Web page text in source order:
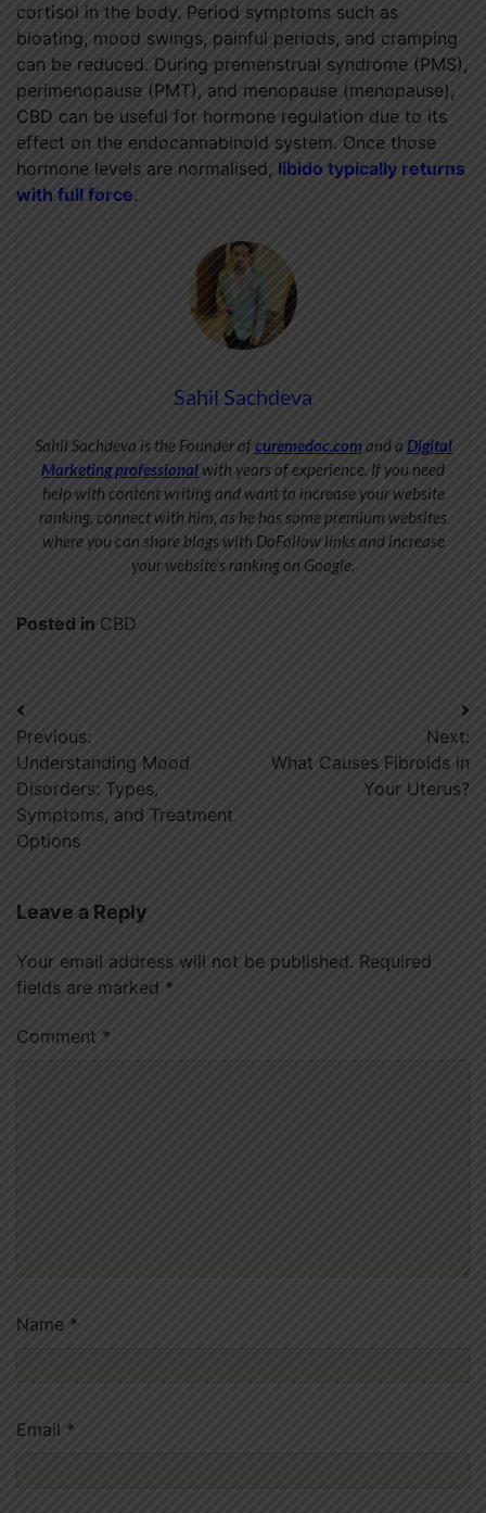
cortisol in the body. Period symptoms such as
bloating, mood swings, painful periods, and cramping
can be reduced. During premenstrual syndrome (PMS),
perimenopause (PMT), and menopause (menopause),
CBD can be useful for hormone regulation due to its
effect on the endocannabinoid system. Once those
hormone levels are normalised, libido typically returns
with full force.
Sahil Sachdeva
Sahil Sachdeva is the Founder of curemedoc.comand a Digital
Marketing professional with years of experience. If you need
help with content writing and want to increase your website
ranking, connect with him, as he has some premium websites
where you can share blogs with DoFollow links and increase
your website’s ranking on Google.
Posted in CBD
Post
navigation
Previous:
Understanding Mood
Disorders: Types,
Symptoms, and Treatment
Options
Next:
What Causes Fibroids in
Your Uterus?
Leave a Reply
Your email address will not be published. Required
fields are marked *
Comment *
Name *
Email *